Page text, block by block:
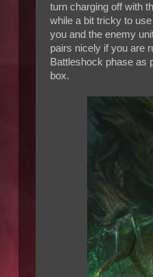
turn charging off with
while a bit tricky to
you and the enemy
pairs nicely if you are
Battleshock phase as
box.